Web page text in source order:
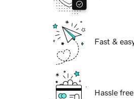
Fast &
Hassle